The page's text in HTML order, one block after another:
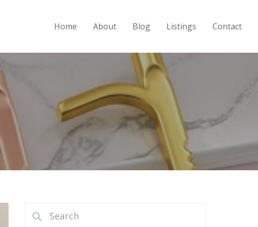
Home About Blog Listings Contact